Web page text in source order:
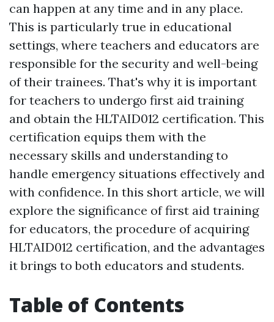
can happen at any time and in any place.
This is particularly true in educational
settings, where teachers and educators are
responsible for the security and well-being
of their trainees. That's why it is important
for teachers to undergo first aid training
and obtain the HLTAID012 certification. This
certification equips them with the
necessary skills and understanding to
handle emergency situations effectively and
with confidence. In this short article, we will
explore the significance of first aid training
for educators, the procedure of acquiring
HLTAID012 certification, and the advantages
it brings to both educators and students.
Table of Contents